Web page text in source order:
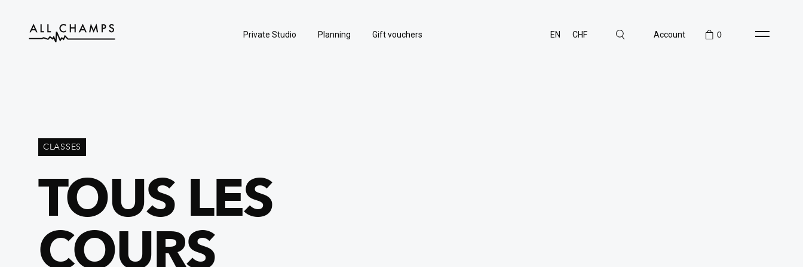
Private Studio Planning Gift vouchers EN CHF Account 0
CLASSES
TOUS LES
COURS